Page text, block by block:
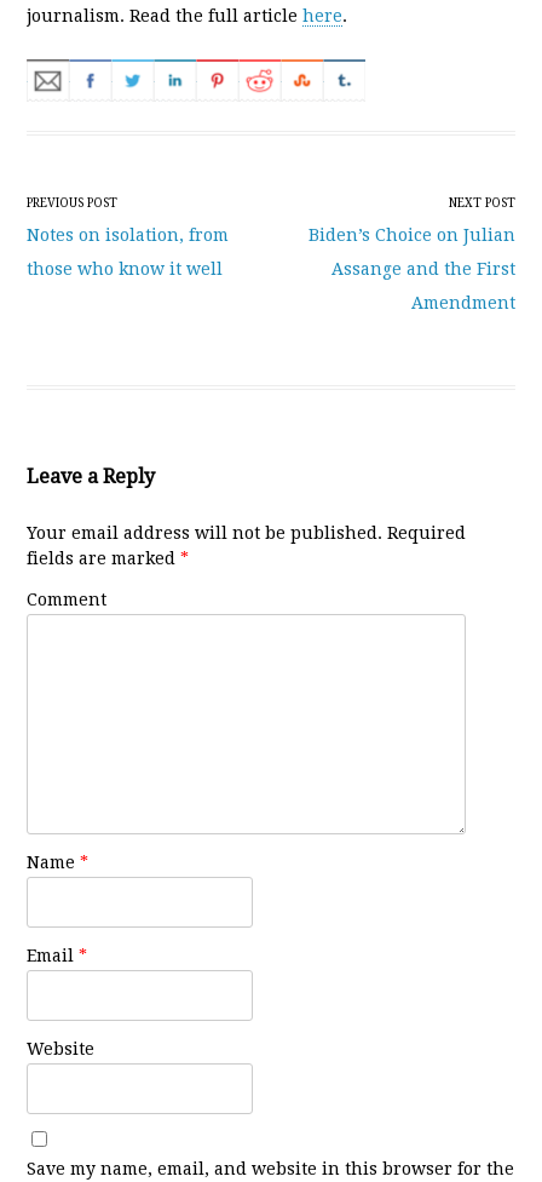
journalism. Read the full articlehere.
Post navigation
PREVIOUS POST
Notes on isolation, from
those who know it well
NEXT POST
Biden’s Choice on Julian
Assange and the First
Amendment
Leave a Reply
Your email address will not be published. Required
fields are marked*
Comment
Name*
Email*
Website
Save my name, email, and website in this browser for the